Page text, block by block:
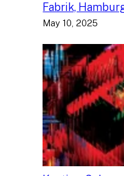
Fabrik,
May 10, 2025